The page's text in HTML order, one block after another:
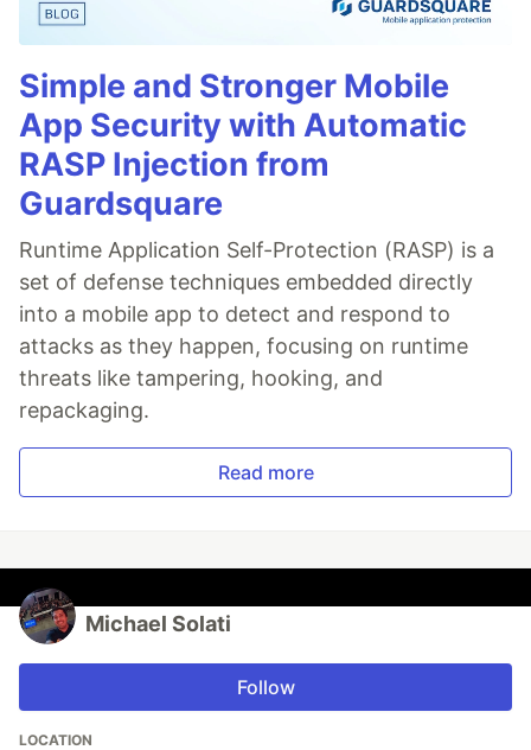
Simple and Stronger Mobile
App Security with Automatic
RASP Injection from
Guardsquare
Runtime Application Self-Protection (RASP) is a
set of defense techniques embedded directly
into a mobile app to detect and respond to
attacks as they happen, focusing on runtime
threats like tampering, hooking, and
repackaging.
Read more
Michael Solati
Follow
LOCATION